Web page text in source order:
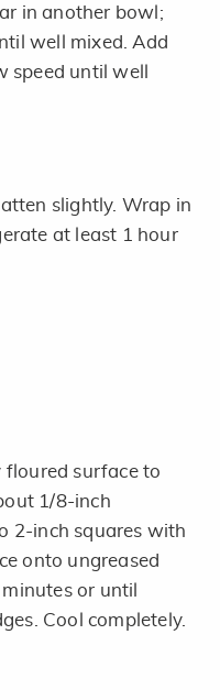
in another bowl;
well mixed. Add
speed until well
slightly. Wrap in
at least 1 hour
floured surface to
1/8-inch
2-inch squares with
onto ungreased
or until
Cool completely.